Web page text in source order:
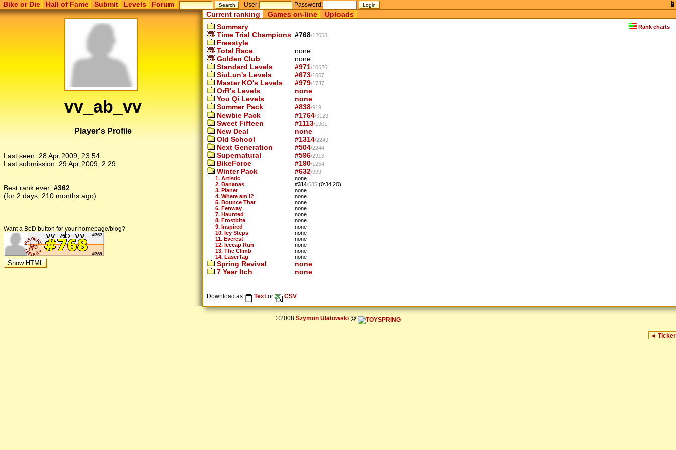
Bike or Die Hall of Fame Submit Levels Forum User: Password:
vv_ab_vv
Player's Profile
Last seen: 28 Apr 2009, 23:54
Last submission: 29 Apr 2009, 2:29
Best rank ever: #362
(for 2 days, 210 months ago)
Want a BoD button for your homepage/blog?
Current ranking Games on-line Uploads
Rank charts
Summary
Time Trial Champions #768/12053
Freestyle
Total Race
none
Golden Club
none
Standard Levels
#971/10626
SiuLun's Levels #673/1657
Master KO's Levels #979/1737
OrR's Levels
none
You Qi Levels
none
Summer Pack
#838/919
Newbie Pack #1764/3129
Sweet Fifteen #1113/1901
New Deal
none
Old School
#1314/2249
Next Generation #504/2244
Supernatural #596/2913
BikeForce #190/1254
Winter Pack #632/999
1. Artistic
none
2. Bananas
#314/535 (0:34,20)
3. Planet
none
4. Where am I?
none
5. Bounce That
none
6. Fenway
none
7. Haunted
none
8. Frostbite
none
9. Inspired
none
10. Icy Steps
none
11. Everest
none
12. Icecap Run
none
13. The Climb
none
14. LaserTag
none
Spring Revival
none
7 Year Itch
none
Download as Text or CSV
©2008 Szymon Ulatowski@
◄ Ticker